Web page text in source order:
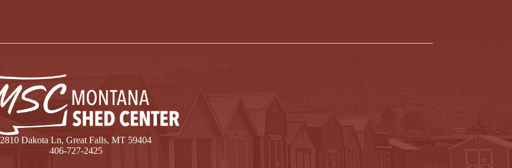
2810 Dakota Ln, Great Falls, MT 59404
406-727-2425